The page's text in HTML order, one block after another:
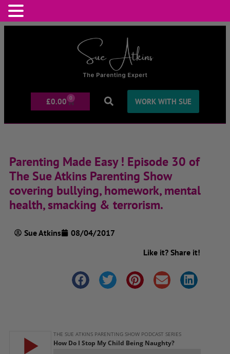
£0.00 0 WORK WITH SUE
Parenting Made Easy ! Episode 30 of
The Sue Atkins Parenting Show
covering bullying, homework, mental
health, smacking & terrorism.
Sue Atkins
08/04/2017
Like it? Share it!